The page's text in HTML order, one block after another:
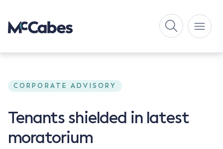
CORPORATE ADVISORY
Tenants shielded in latest
moratorium